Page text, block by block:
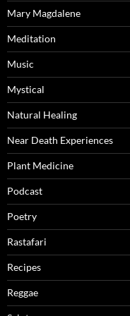
Mary Magdalene
Meditation
Music
Mystical
Natural Healing
Near Death Experiences
Plant Medicine
Podcast
Poetry
Rastafari
Recipes
Reggae